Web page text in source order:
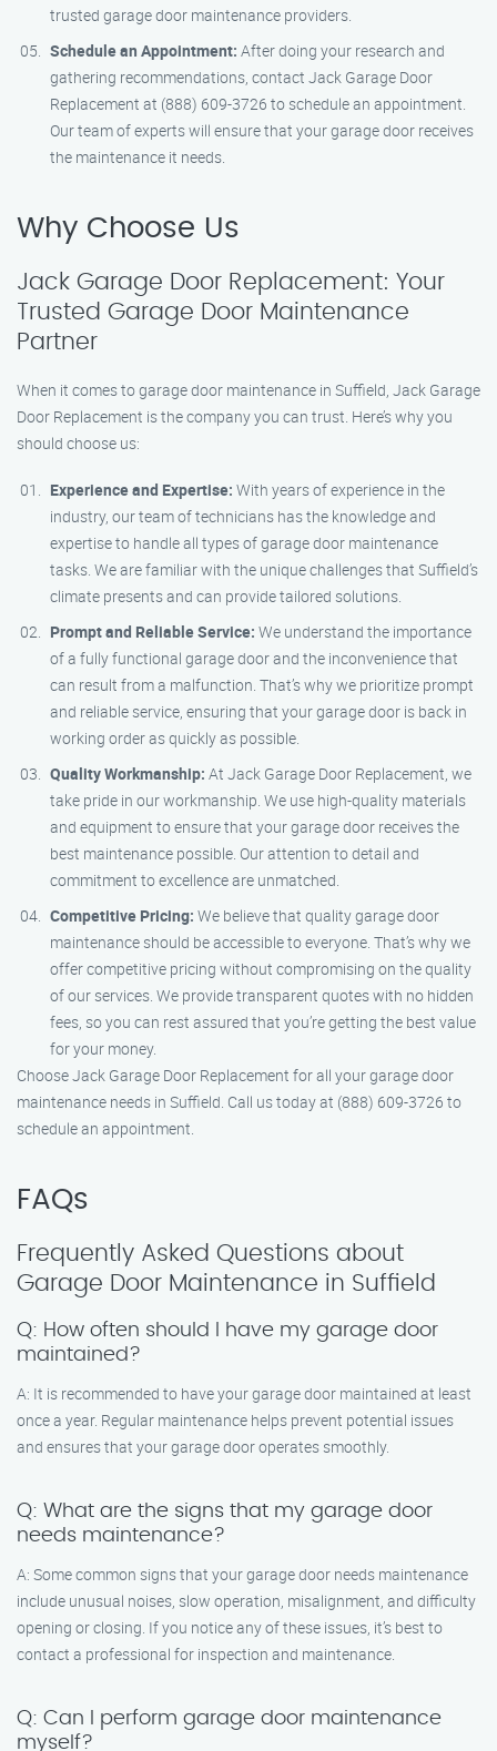
trusted garage door maintenance providers.
Schedule an Appointment: After doing your research and
gathering recommendations, contact Jack Garage Door
Replacement at (888) 609-3726 to schedule an appointment.
Our team of experts will ensure that your garage door receives
the maintenance it needs.
Why Choose Us
Jack Garage Door Replacement: Your
Trusted Garage Door Maintenance
Partner
When it comes to garage door maintenance in Suffield, Jack Garage
Door Replacement is the company you can trust. Here’s why you
should choose us:
Experience and Expertise: With years of experience in the
industry, our team of technicians has the knowledge and
expertise to handle all types of garage door maintenance
tasks. We are familiar with the unique challenges that Suffield’s
climate presents and can provide tailored solutions.
Prompt and Reliable Service: We understand the importance
of a fully functional garage door and the inconvenience that
can result from a malfunction. That’s why we prioritize prompt
and reliable service, ensuring that your garage door is back in
working order as quickly as possible.
Quality Workmanship: At Jack Garage Door Replacement, we
take pride in our workmanship. We use high-quality materials
and equipment to ensure that your garage door receives the
best maintenance possible. Our attention to detail and
commitment to excellence are unmatched.
Competitive Pricing: We believe that quality garage door
maintenance should be accessible to everyone. That’s why we
offer competitive pricing without compromising on the quality
of our services. We provide transparent quotes with no hidden
fees, so you can rest assured that you’re getting the best value
for your money.
Choose Jack Garage Door Replacement for all your garage door
maintenance needs in Suffield. Call us today at (888) 609-3726 to
schedule an appointment.
FAQs
Frequently Asked Questions about
Garage Door Maintenance in Suffield
Q: How often should I have my garage door
maintained?
A: It is recommended to have your garage door maintained at least
once a year. Regular maintenance helps prevent potential issues
and ensures that your garage door operates smoothly.
Q: What are the signs that my garage door
needs maintenance?
A: Some common signs that your garage door needs maintenance
include unusual noises, slow operation, misalignment, and difficulty
opening or closing. If you notice any of these issues, it’s best to
contact a professional for inspection and maintenance.
Q: Can I perform garage door maintenance
myself?